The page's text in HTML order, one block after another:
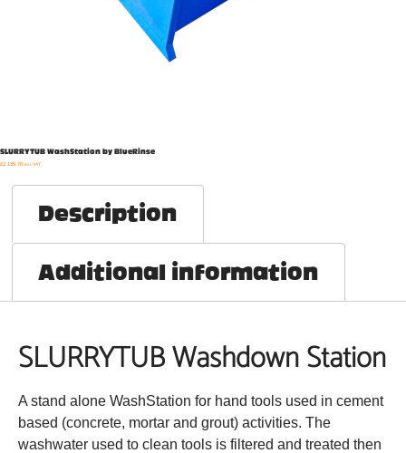
SLURRYTUB WashStation by BlueRinse
£2,185.70 exl. VAT
Description
Additional information
SLURRYTUB Washdown Station
A stand alone WashStation for hand tools used in cement
based (concrete, mortar and grout) activities. The
washwater used to clean tools is filtered and treated then